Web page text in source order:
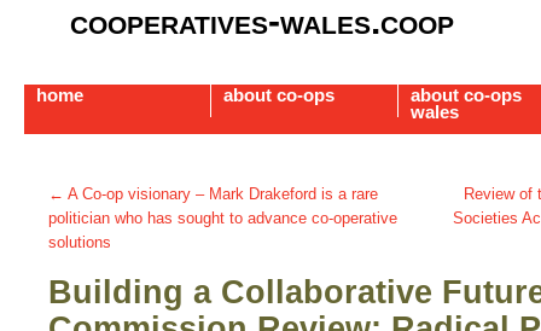
cooperatives-wales.coop
home about co-ops
about co-ops
wales
← A Co-op visionary – Mark Drakeford is a rare
politician who has sought to advance co-operative
solutions
Review of
Societies
Building a Collaborative